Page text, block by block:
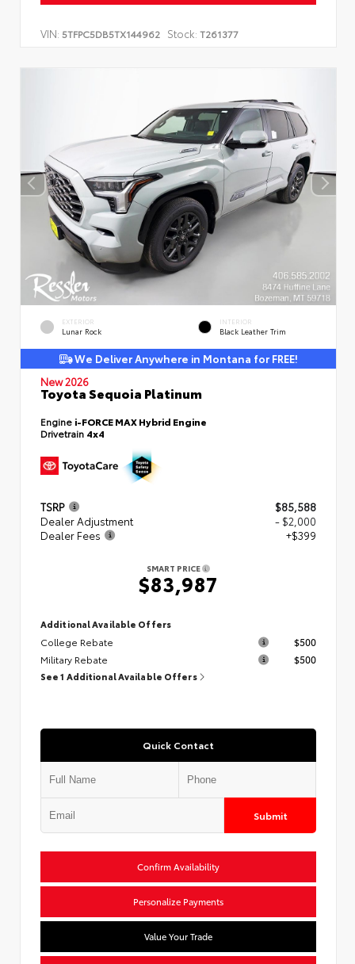
VIN: 5TFPC5DB5TX144962 Stock: T261377
EXTERIOR
Lunar Rock
INTERIOR
Black Leather Trim
We Deliver Anywhere in Montana for FREE!
New 2026
Toyota Sequoia Platinum
Engine i-FORCE MAX Hybrid Engine
Drivetrain 4x4
TSRP
$85,588
Dealer Adjustment
- $2,000
Dealer Fees
+$399
SMART PRICE
$83,987
Additional Available Offers
College Rebate
$500
Military Rebate
$500
See 1 Additional Available Offers
Quick Contact
Submit
Confirm Availability
Personalize Payments
Value Your Trade